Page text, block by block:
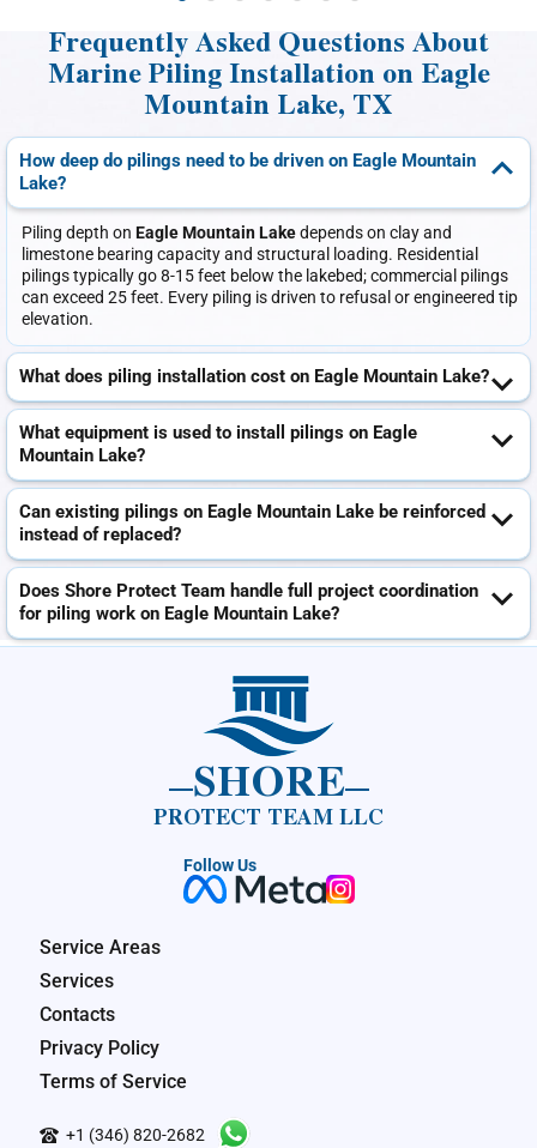
Frequently Asked Questions About
Marine Piling Installation on Eagle
Mountain Lake, TX
How deep do pilings need to be driven on Eagle Mountain
Lake?
Piling depth on Eagle Mountain Lakedepends on clay and
limestone bearing capacity and structural loading. Residential
pilings typically go 8-15 feet below the lakebed; commercial pilings
can exceed 25 feet. Every piling is driven to refusal or engineered tip
elevation.
What does piling installation cost on Eagle Mountain Lake?
What equipment is used to install pilings on Eagle
Mountain Lake?
Can existing pilings on Eagle Mountain Lake be reinforced
instead of replaced?
Does Shore Protect Team handle full project coordination
for piling work on Eagle Mountain Lake?
SHORE
PROTECT TEAM LLC
Follow Us
Service Areas
Services
Contacts
Privacy Policy
Terms of Service
+1 (346) 820-2682